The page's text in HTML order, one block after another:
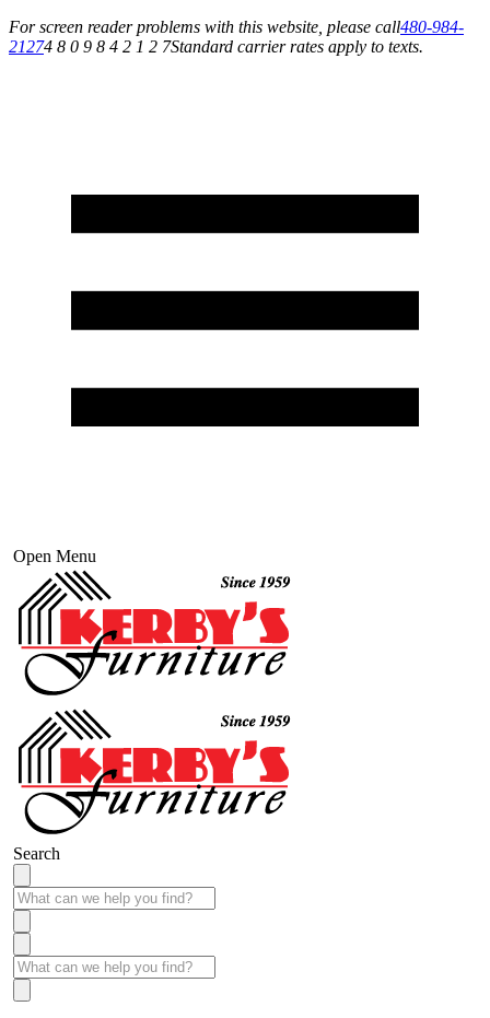
For screen reader problems with this website, please call480-984-
21274 8 0 9 8 4 2 1 2 7Standard carrier rates apply to texts.
Open Menu
Search